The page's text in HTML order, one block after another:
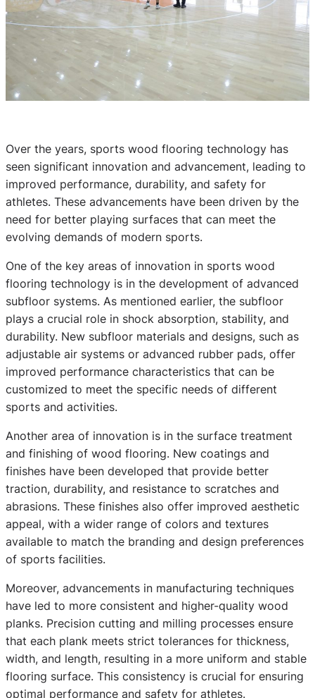
Over the years, sports wood flooring technology has
seen significant innovation and advancement, leading to
improved performance, durability, and safety for
athletes. These advancements have been driven by the
need for better playing surfaces that can meet the
evolving demands of modern sports.
One of the key areas of innovation in sports wood
flooring technology is in the development of advanced
subfloor systems. As mentioned earlier, the subfloor
plays a crucial role in shock absorption, stability, and
durability. New subfloor materials and designs, such as
adjustable air systems or advanced rubber pads, offer
improved performance characteristics that can be
customized to meet the specific needs of different
sports and activities.
Another area of innovation is in the surface treatment
and finishing of wood flooring. New coatings and
finishes have been developed that provide better
traction, durability, and resistance to scratches and
abrasions. These finishes also offer improved aesthetic
appeal, with a wider range of colors and textures
available to match the branding and design preferences
of sports facilities.
Moreover, advancements in manufacturing techniques
have led to more consistent and higher-quality wood
planks. Precision cutting and milling processes ensure
that each plank meets strict tolerances for thickness,
width, and length, resulting in a more uniform and stable
flooring surface. This consistency is crucial for ensuring
optimal performance and safety for athletes.